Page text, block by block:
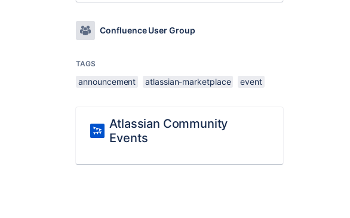
Confluence User Group
TAGS
announcement atlassian-marketplace event
Atlassian Community
Events